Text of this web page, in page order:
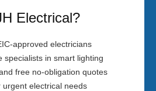
Electrical?
approved electricians
specialists in smart lighting
free no-obligation quotes
urgent electrical needs